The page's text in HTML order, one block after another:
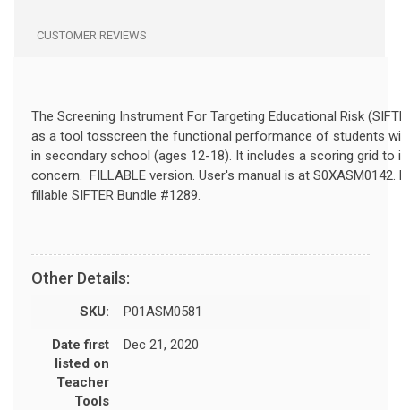
CUSTOMER REVIEWS
The Screening Instrument For Targeting Educational Risk
as a tool tosscreen the functional performance of students
in secondary school (ages 12-18). It includes a scoring grid
concern. FILLABLE version. User's manual is at S0XASM0142.
fillable SIFTER Bundle #1289.
Other Details:
SKU: P01ASM0581
Date first
listed on
Teacher
Tools
Dec 21, 2020